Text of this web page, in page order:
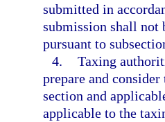
submitted in
submission shall not
pursuant to
4. Taxing
prepare and
section and
applicable to the